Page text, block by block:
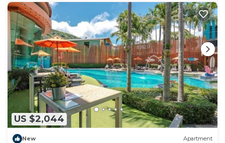
US $2,044
New Apartment